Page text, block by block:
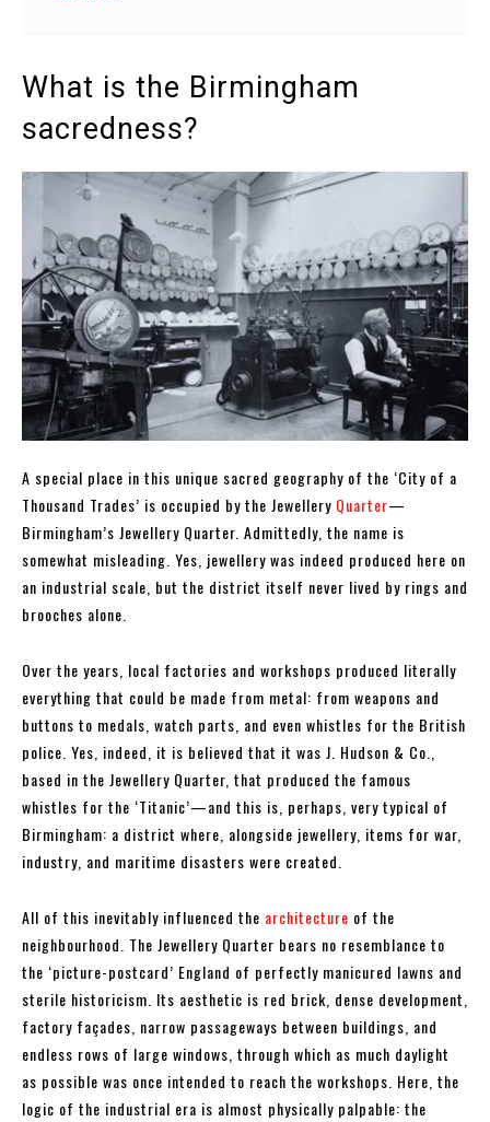
What is the Birmingham
sacredness?
A special place in this unique sacred geography of the ‘City of a
Thousand Trades’ is occupied by the Jewellery Quarter—
Birmingham’s Jewellery Quarter. Admittedly, the name is
somewhat misleading. Yes, jewellery was indeed produced here on
an industrial scale, but the district itself never lived by rings and
brooches alone.
Over the years, local factories and workshops produced literally
everything that could be made from metal: from weapons and
buttons to medals, watch parts, and even whistles for the British
police. Yes, indeed, it is believed that it was J. Hudson & Co.,
based in the Jewellery Quarter, that produced the famous
whistles for the ‘Titanic’—and this is, perhaps, very typical of
Birmingham: a district where, alongside jewellery, items for war,
industry, and maritime disasters were created.
All of this inevitably influenced the architecture of the
neighbourhood. The Jewellery Quarter bears no resemblance to
the ‘picture-postcard’ England of perfectly manicured lawns and
sterile historicism. Its aesthetic is red brick, dense development,
factory façades, narrow passageways between buildings, and
endless rows of large windows, through which as much daylight
as possible was once intended to reach the workshops. Here, the
logic of the industrial era is almost physically palpable: the